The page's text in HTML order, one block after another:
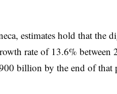
estimates hold that the
rate of 13.6% between
billion by the end of that